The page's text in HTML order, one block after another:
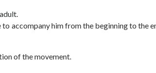
accompany him from the beginning to the
of the movement.